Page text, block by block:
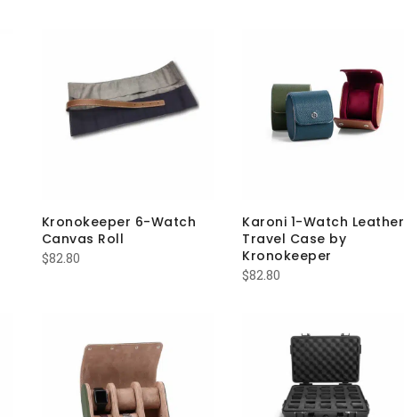
Kronokeeper 6-Watch
Canvas Roll
$82.80
Karoni 1-Watch Leather
Travel Case by
Kronokeeper
$82.80